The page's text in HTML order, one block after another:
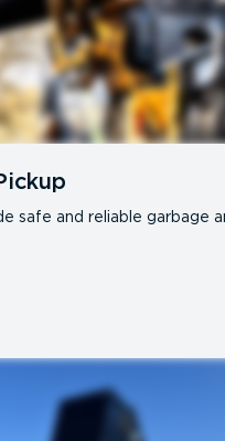
safe and reliable garbage